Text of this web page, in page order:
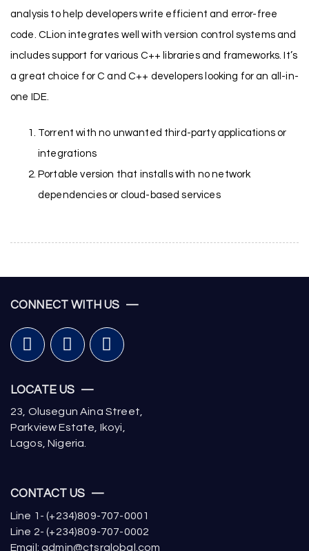
analysis to help developers write efficient and error-free
code. CLion integrates well with version control systems and
includes support for various C++ libraries and frameworks. It’s
a great choice for C and C++ developers looking for an all-in-
one IDE.
Torrent with no unwanted third-party applications or
integrations
Portable version that installs with no network
dependencies or cloud-based services
CONNECT WITH US —
LOCATE US —
23, Olusegun Aina Street,
Parkview Estate, Ikoyi,
Lagos, Nigeria.
CONTACT US —
Line 1- (+234)809-707-0001
Line 2- (+234)809-707-0002
Email: admin@ctsrglobal.com